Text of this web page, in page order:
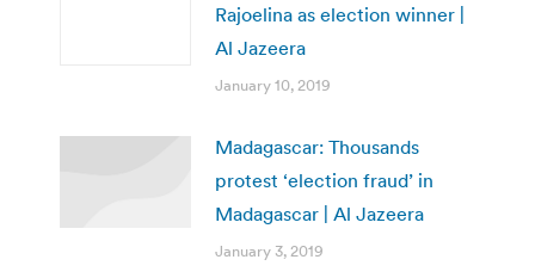
Rajoelina as election winner |
Al Jazeera
January 10, 2019
Madagascar: Thousands
protest ‘election fraud’ in
Madagascar | Al Jazeera
January 3, 2019